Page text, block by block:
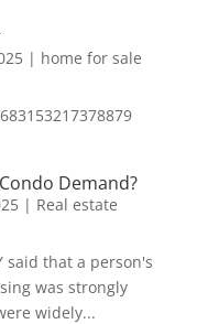
| home for sale
Demand?
| Real estate
said that a person's
was strongly
widely...